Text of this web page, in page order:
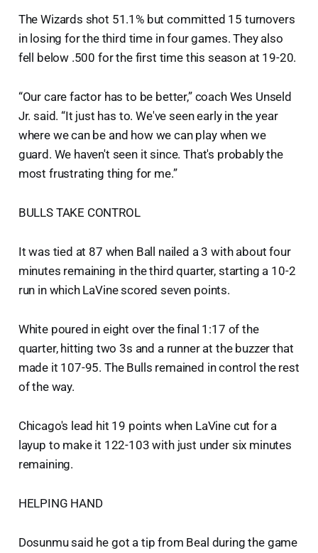
The Wizards shot 51.1% but committed 15 turnovers
in losing for the third time in four games. They also
fell below .500 for the first time this season at 19-20.
“Our care factor has to be better,” coach Wes Unseld
Jr. said. “It just has to. We've seen early in the year
where we can be and how we can play when we
guard. We haven't seen it since. That's probably the
most frustrating thing for me.”
BULLS TAKE CONTROL
It was tied at 87 when Ball nailed a 3 with about four
minutes remaining in the third quarter, starting a 10-2
run in which LaVine scored seven points.
White poured in eight over the final 1:17 of the
quarter, hitting two 3s and a runner at the buzzer that
made it 107-95. The Bulls remained in control the rest
of the way.
Chicago's lead hit 19 points when LaVine cut for a
layup to make it 122-103 with just under six minutes
remaining.
HELPING HAND
Dosunmu said he got a tip from Beal during the game